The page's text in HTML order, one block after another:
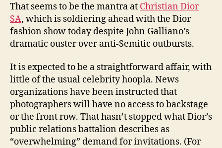
That seems to be the mantra at Christian Dior
SA, which is soldiering ahead with the Dior
fashion show today despite John Galliano’s
dramatic ouster over anti-Semitic outbursts.
It is expected to be a straightforward affair, with
little of the usual celebrity hoopla. News
organizations have been instructed that
photographers will have no access to backstage
or the front row. That hasn’t stopped what Dior’s
public relations battalion describes as
“overwhelming” demand for invitations. (For